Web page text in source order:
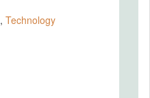
, Technology